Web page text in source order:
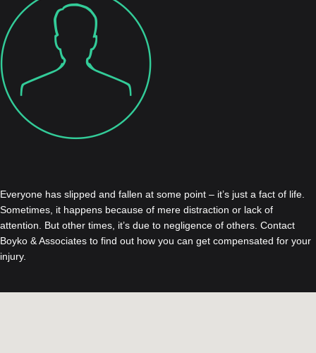
Everyone has slipped and fallen at some point – it’s just a fact of life.
Sometimes, it happens because of mere distraction or lack of
attention. But other times, it’s due to negligence of others. Contact
Boyko & Associates to find out how you can get compensated for your
injury.